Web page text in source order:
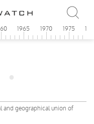
1965 1970 1975
and geographical union of